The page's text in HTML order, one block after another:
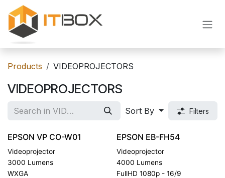
Skip to Content
Products VIDEOPROJECTORS
VIDEOPROJECTORS
Sort By Filters
EPSON VP CO-W01
Videoprojector
3000 Lumens
WXGA
EPSON EB-FH54
Videoprojector
4000 Lumens
FullHD 1080p - 16/9